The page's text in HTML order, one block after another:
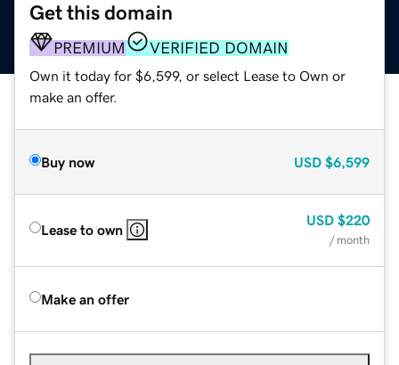
Get this domain
PREMIUM VERIFIED DOMAIN
Own it today for $6,599, or select Lease to Own or
make an offer.
Buy now USD $6,599
Lease to own
USD $220
/ month
Make an offer